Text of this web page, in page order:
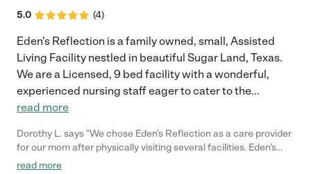
5.0 (4)
Eden's Reflection is a family owned, small, Assisted
Living Facility nestled in beautiful Sugar Land, Texas.
We are a Licensed, 9 bed facility with a wonderful,
experienced nursing staff eager to cater to the...
read more
Dorothy L. says "We chose Eden's Reflection as a care provider
for our mom after physically visiting several facilities. Eden's
Reflection was very personable in their car for mom. Mom
read more